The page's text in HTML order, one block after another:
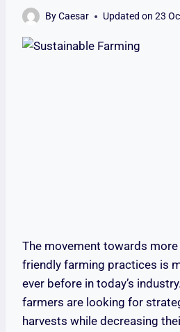
ByCaesar Updated on 23
The movement towards
friendly farming practices is
ever before in today’s
farmers are looking for
harvests while decreasing